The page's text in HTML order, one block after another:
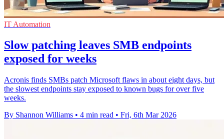
IT Automation
Slow patching leaves SMB endpoints
exposed for weeks
Acronis finds SMBs patch Microsoft flaws in about eight days, but
the slowest endpoints stay exposed to known bugs for over five
weeks.
By Shannon Williams • 4 min read • Fri, 6th Mar 2026